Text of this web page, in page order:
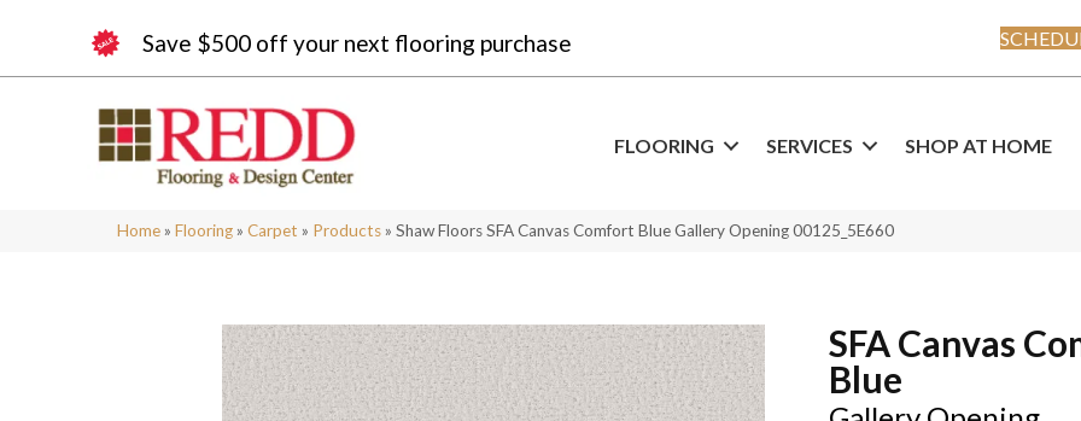
Save $500 off your next flooring purchase
FLOORING SERVICES SHOP AT HOME
Home » Flooring » Carpet » Products » Shaw Floors SFA Canvas Comfort Blue Gallery Opening 00125_5E660
SFA Canvas
Blue